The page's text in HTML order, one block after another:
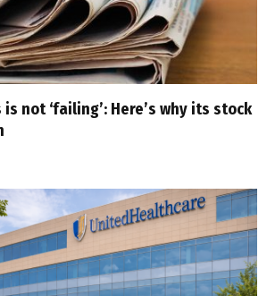
is not ‘failing’: Here’s why its stock